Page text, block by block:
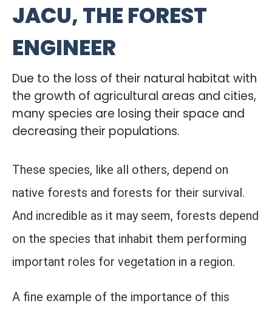
JACU, THE FOREST
ENGINEER
Due to the loss of their natural habitat with
the growth of agricultural areas and cities,
many species are losing their space and
decreasing their populations.
These species, like all others, depend on
native forests and forests for their survival.
And incredible as it may seem, forests depend
on the species that inhabit them performing
important roles for vegetation in a region.
A fine example of the importance of this